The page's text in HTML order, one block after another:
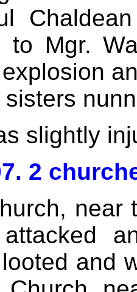
to Mgr.
slightly
2
near
and